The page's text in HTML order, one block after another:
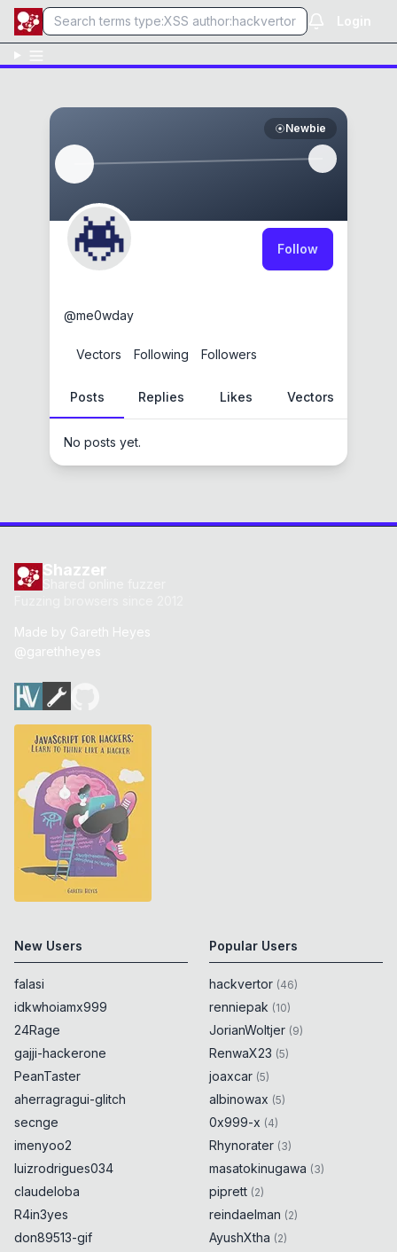
Login
Newbie
Follow
@me0wday
Vectors Following Followers
Posts Replies Likes Vectors
No posts yet.
Shazzer
Made by Gareth Heyes
@garethheyes
New Users
falasi
idkwhoiamx999
24Rage
gajji-hackerone
PeanTaster
aherragragui-glitch
secnge
imenyoo2
luizrodrigues034
claudeloba
R4in3yes
don89513-gif
Popular Users
hackvertor (46)
renniepak (10)
JorianWoltjer (9)
RenwaX23 (5)
joaxcar (5)
albinowax (5)
0x999-x (4)
Rhynorater (3)
masatokinugawa (3)
piprett (2)
reindaelman (2)
AyushXtha (2)